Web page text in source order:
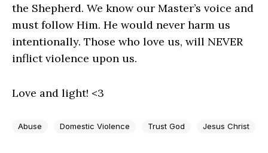
the Shepherd. We know our Master’s voice and
must follow Him. He would never harm us
intentionally. Those who love us, will NEVER
inflict violence upon us.
Love and light! <3
Abuse Domestic Violence Trust God Jesus Christ